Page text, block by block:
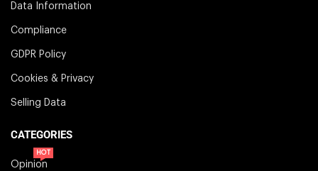
Data Information
Compliance
GDPR Policy
Cookies & Privacy
Selling Data
CATEGORIES
Opinion
HOT